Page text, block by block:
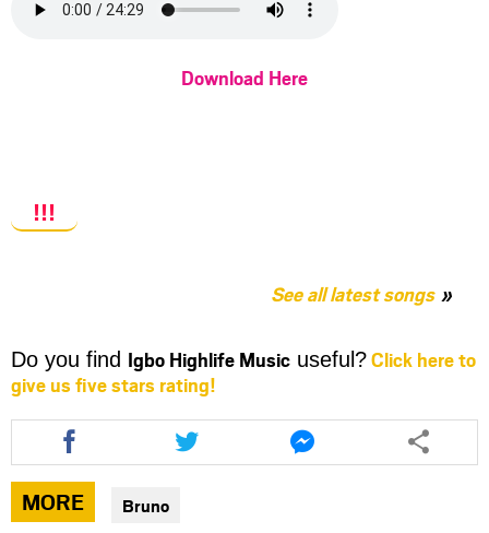
Download Here
!!!
See all latest songs
Do you find Igbo Highlife Music useful?Click here to
give us five stars rating!
Share
this
article
via
facebook
Share
this
article
Share
this
article
MORE Bruno